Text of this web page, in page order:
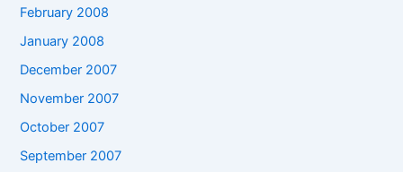
February 2008
January 2008
December 2007
November 2007
October 2007
September 2007